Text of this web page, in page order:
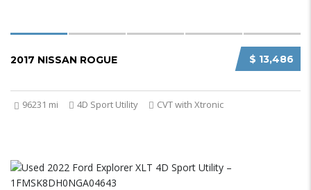
$ 13,486
2017 NISSAN ROGUE
96231 mi 4D Sport Utility CVT with Xtronic